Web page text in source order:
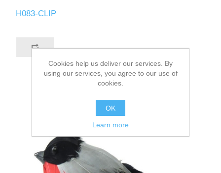
H083-CLIP
Cookies help us deliver our services. By
using our services, you agree to our use of
cookies.
OK
Learn more